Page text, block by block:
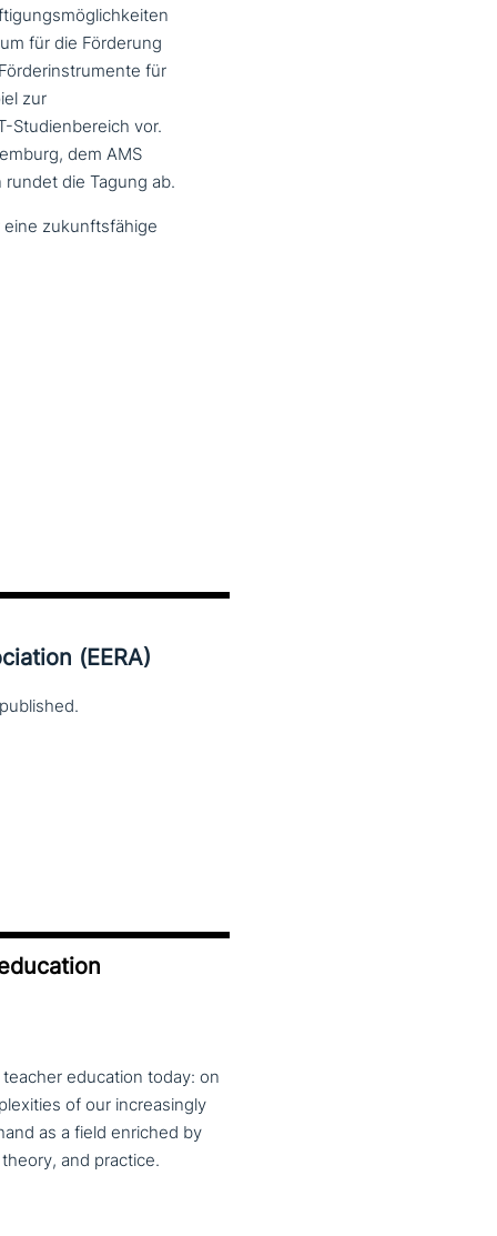
für die Förderung
für
zur
Studienbereich vor.
dem AMS
die Tagung ab.
eine zukunfts­fä­hi­ge
(EERA)
published.
education today: on
of our increasingly
as a field enriched by
and practice.